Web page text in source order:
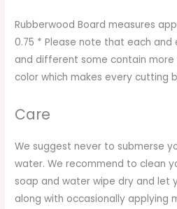
Rubberwood Board measures
0.75 * Please note that each and
and different some contain
color which makes every cutting
Care
We suggest never to submerse
water. We recommend to clean
soap and water wipe dry and let
along with occasionally applying